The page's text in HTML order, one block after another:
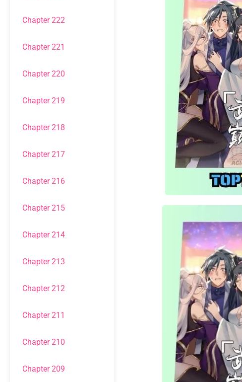
Chapter 222
Chapter 221
Chapter 220
Chapter 219
Chapter 218
Chapter 217
Chapter 216
Chapter 215
Chapter 214
Chapter 213
Chapter 212
Chapter 211
Chapter 210
Chapter 209